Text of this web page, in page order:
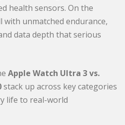
health sensors. On the
unmatched endurance,
data depth that serious
Apple Watch Ultra 3 vs.
stack up across key categories
life to real-world